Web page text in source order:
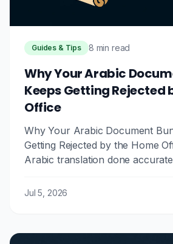
Guides & Tips 8 min read
Why Your Arabic
Keeps Getting Rejected
Office
Why Your Arabic Document
Getting Rejected by the Home
Arabic translation done
Jul 5, 2026